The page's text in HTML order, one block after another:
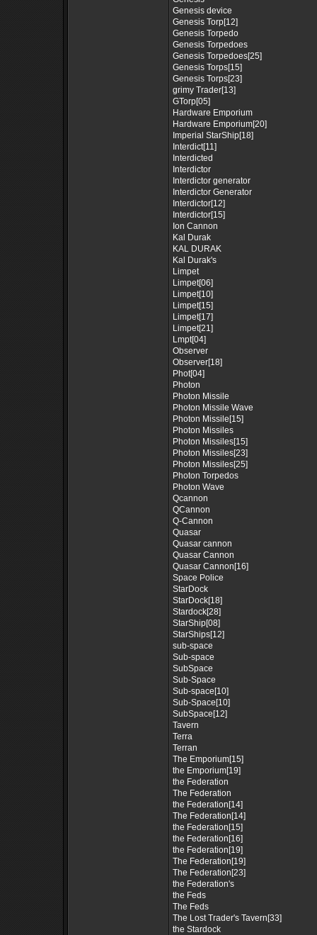
Genesis device
Genesis Torp[12]
Genesis Torpedo
Genesis Torpedoes
Genesis Torpedoes[25]
Genesis Torps[15]
Genesis Torps[23]
grimy Trader[13]
GTorp[05]
Hardware Emporium
Hardware Emporium[20]
Imperial StarShip[18]
Interdict[11]
Interdicted
Interdictor
Interdictor generator
Interdictor Generator
Interdictor[12]
Interdictor[15]
Ion Cannon
Kal Durak
KAL DURAK
Kal Durak's
Limpet
Limpet[06]
Limpet[10]
Limpet[15]
Limpet[17]
Limpet[21]
Lmpt[04]
Observer
Observer[18]
Phot[04]
Photon
Photon Missile
Photon Missile Wave
Photon Missile[15]
Photon Missiles
Photon Missiles[15]
Photon Missiles[23]
Photon Missiles[25]
Photon Torpedos
Photon Wave
Qcannon
QCannon
Q-Cannon
Quasar
Quasar cannon
Quasar Cannon
Quasar Cannon[16]
Space Police
StarDock
StarDock[18]
Stardock[28]
StarShip[08]
StarShips[12]
sub-space
Sub-space
SubSpace
Sub-Space
Sub-space[10]
Sub-Space[10]
SubSpace[12]
Tavern
Terra
Terran
The Emporium[15]
the Emporium[19]
the Federation
The Federation
the Federation[14]
The Federation[14]
the Federation[15]
the Federation[16]
the Federation[19]
The Federation[19]
The Federation[23]
the Federation's
the Feds
The Feds
The Lost Trader's Tavern[33]
the Stardock